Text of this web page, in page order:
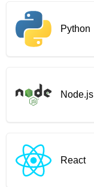
Python
Node.js
React